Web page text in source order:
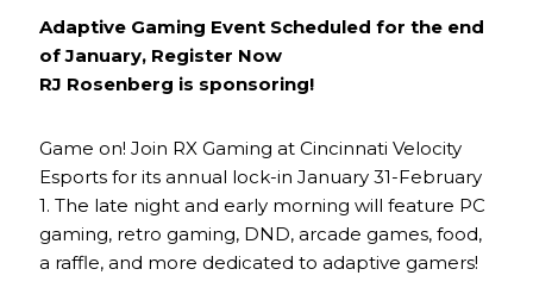
Adaptive Gaming Event Scheduled for the end
of January, Register Now
RJ Rosenberg is sponsoring!
Game on! Join RX Gaming at Cincinnati Velocity
Esports for its annual lock-in January 31-February
1. The late night and early morning will feature PC
gaming, retro gaming, DND, arcade games, food,
a raffle, and more dedicated to adaptive gamers!